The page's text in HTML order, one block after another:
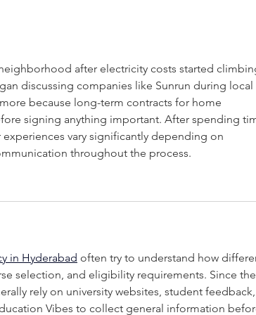
after electricity costs started
discussing companies like Sunrun during local
because long-term contracts for home
signing anything important. After spending
experiences vary significantly depending on
throughout the process.
in Hyderabad often try to understand how
selection, and eligibility requirements. Since
rely on university websites, student feedback,
Vibes to collect general information